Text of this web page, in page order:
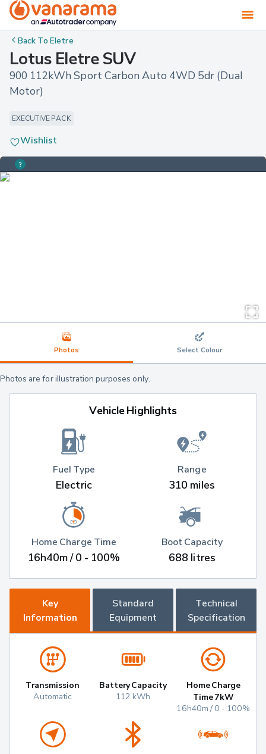
Back ToEletre
Lotus Eletre SUV
900 112kWh Sport Carbon Auto 4WD 5dr (Dual
Motor)
EXECUTIVE PACK
Wishlist
Photos Select Colour
Photos are for illustration purposes only.
Vehicle Highlights
Fuel Type
Electric
Home Charge Time
16h40m / 0 - 100%
Range
310 miles
Boot Capacity
688 litres
Key
Information
Standard
Equipment
Technical
Specification
Transmission
Automatic
Battery Capacity
112 kWh
Home Charge
Time 7kW
16h40m / 0 - 100%